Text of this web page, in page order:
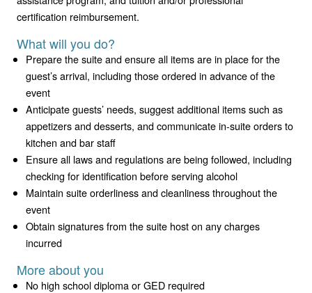
certification reimbursement.
What will you do?
Prepare the suite and ensure all items are in place for the
guest’s arrival, including those ordered in advance of the
event
Anticipate guests’ needs, suggest additional items such as
appetizers and desserts, and communicate in-suite orders to
kitchen and bar staff
Ensure all laws and regulations are being followed, including
checking for identification before serving alcohol
Maintain suite orderliness and cleanliness throughout the
event
Obtain signatures from the suite host on any charges
incurred
More about you
No high school diploma or GED required